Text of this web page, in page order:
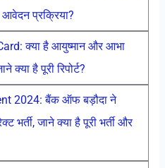
आवेदन प्रक्रिया?
क्या है आयुष्मान और आभा
है पूरी रिपोर्ट?
2024: बैंक ऑफ बड़ौदा ने
भर्ती, जाने क्या है पूरी भर्ती और